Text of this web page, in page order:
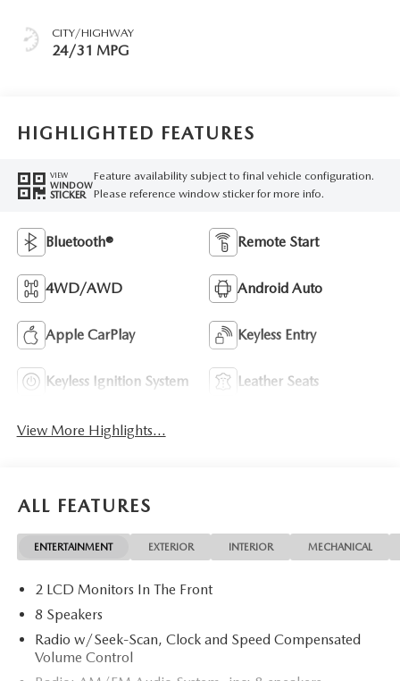
CITY/HIGHWAY
24/31 MPG
HIGHLIGHTED FEATURES
VIEW
WINDOW
STICKER
Feature availability subject to final vehicle configuration.
Please reference window sticker for more info.
Bluetooth® Remote Start
4WD/AWD Android Auto
Apple CarPlay Keyless Entry
Keyless Ignition System Leather Seats
View More Highlights...
ALL FEATURES
ENTERTAINMENT EXTERIOR INTERIOR MECHANICAL
2 LCD Monitors In The Front
8 Speakers
Radio w/Seek-Scan, Clock and Speed Compensated
Volume Control